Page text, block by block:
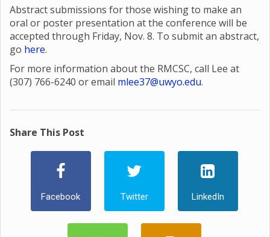
Abstract submissions for those wishing to make an
oral or poster presentation at the conference will be
accepted through Friday, Nov. 8. To submit an abstract,
go here.
For more information about the RMCSC, call Lee at
(307) 766-6240 or email mlee37@uwyo.edu.
Share This Post
Facebook Twitter LinkedIn